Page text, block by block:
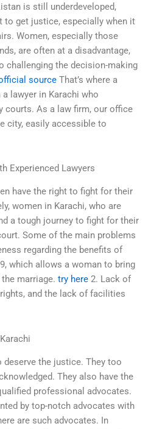
is still underdeveloped,
to get justice, especially when it
Women, especially those
are often at a disadvantage,
challenging the decision-making
source That’s where a
a lawyer in Karachi who
courts. As a law firm, our office
city, easily accessible to
Experienced Lawyers
have the right to fight for their
women in Karachi, who are
a tough journey to fight for their
Some of the main problems
regarding the benefits of
which allows a woman to bring
marriage. try here 2. Lack of
and the lack of facilities
deserve the justice. They too
They also have the
professional advocates.
by top-notch advocates with
are such advocates. In